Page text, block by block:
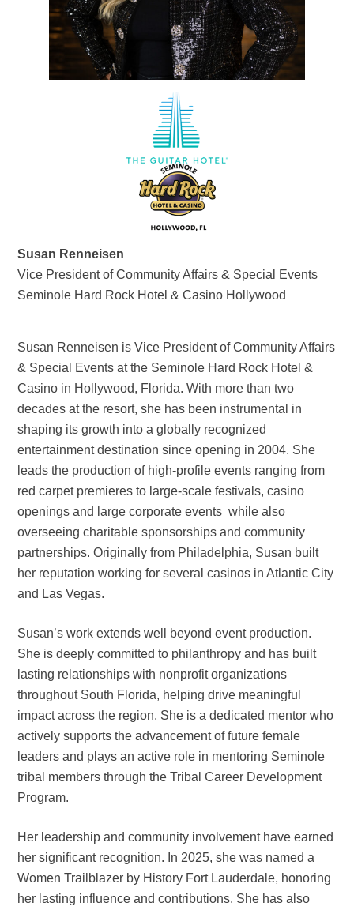
Susan Renneisen
Vice President of Community Affairs & Special Events
Seminole Hard Rock Hotel & Casino Hollywood
Susan Renneisen is Vice President of Community Affairs
& Special Events at the Seminole Hard Rock Hotel &
Casino in Hollywood, Florida. With more than two
decades at the resort, she has been instrumental in
shaping its growth into a globally recognized
entertainment destination since opening in 2004. She
leads the production of high-profile events ranging from
red carpet premieres to large-scale festivals, casino
openings and large corporate events while also
overseeing charitable sponsorships and community
partnerships. Originally from Philadelphia, Susan built
her reputation working for several casinos in Atlantic City
and Las Vegas.
Susan’s work extends well beyond event production.
She is deeply committed to philanthropy and has built
lasting relationships with nonprofit organizations
throughout South Florida, helping drive meaningful
impact across the region. She is a dedicated mentor who
actively supports the advancement of future female
leaders and plays an active role in mentoring Seminole
tribal members through the Tribal Career Development
Program.
Her leadership and community involvement have earned
her significant recognition. In 2025, she was named a
Women Trailblazer by History Fort Lauderdale, honoring
her lasting influence and contributions. She has also